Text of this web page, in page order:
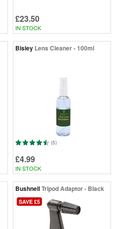
£23.50
IN STOCK
Bisley Lens Cleaner - 100ml
(5)
£4.99
IN STOCK
BushnellTripod Adaptor - Black
SAVE £5